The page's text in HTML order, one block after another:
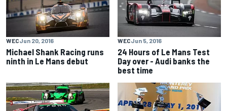
WECJun 20, 2016
Michael Shank Racing runs
ninth in Le Mans debut
WECJun 5, 2016
24 Hours of Le Mans Test
Day over - Audi banks the
best time